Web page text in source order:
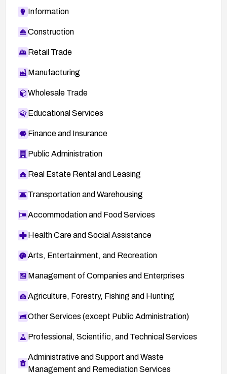
Information
Construction
Retail Trade
Manufacturing
Wholesale Trade
Educational Services
Finance and Insurance
Public Administration
Real Estate Rental and Leasing
Transportation and Warehousing
Accommodation and Food Services
Health Care and Social Assistance
Arts, Entertainment, and Recreation
Management of Companies and Enterprises
Agriculture, Forestry, Fishing and Hunting
Other Services (except Public Administration)
Professional, Scientific, and Technical Services
Administrative and Support and Waste
Management and Remediation Services